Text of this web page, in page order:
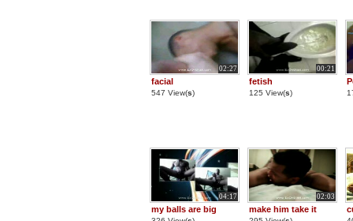
02:27
facial
547 View(s)
00:21
fetish
125 View(s)
04:17
my balls are big
02:03
make him take it